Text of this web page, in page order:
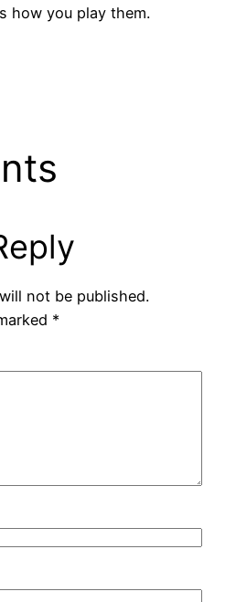
how you play them.
not be published.
*